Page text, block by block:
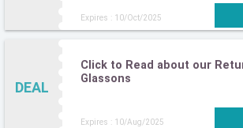
Expires : 10/Oct/2025
DEAL
Click to Read about our
Glassons
Expires : 10/Aug/2025